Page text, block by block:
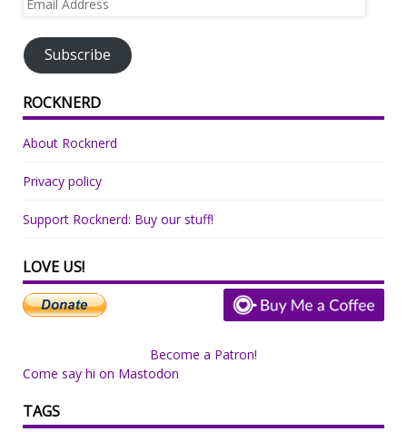
Subscribe
ROCKNERD
About Rocknerd
Privacy policy
Support Rocknerd: Buy our stuff!
LOVE US!
Become a Patron!
Come say hi on Mastodon
TAGS